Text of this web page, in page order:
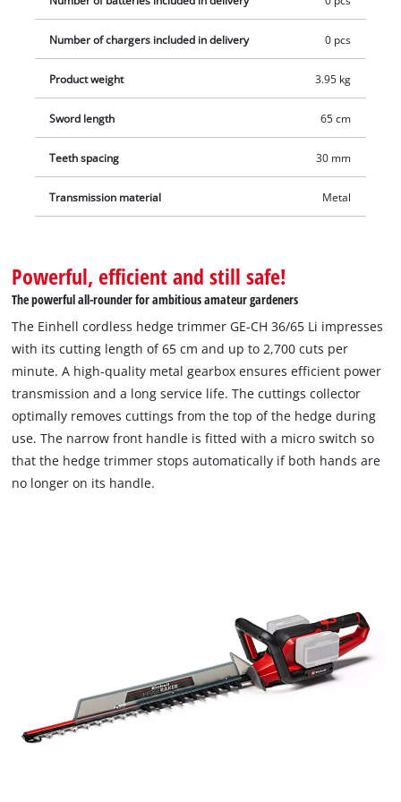
without a battery and without a charger which are available
separately, for example as a practical starter kit.
Number of chargers included in delivery 0 pcs
Product weight 3.95 kg
Sword length 65 cm
Teeth spacing 30 mm
Transmission material Metal
Powerful, efficient and still safe!
The powerful all-rounder for ambitious amateur gardeners
The Einhell cordless hedge trimmer GE-CH 36/65 Li impresses
with its cutting length of 65 cm and up to 2,700 cuts per
minute. A high-quality metal gearbox ensures efficient power
transmission and a long service life. The cuttings collector
optimally removes cuttings from the top of the hedge during
use. The narrow front handle is fitted with a micro switch so
that the hedge trimmer stops automatically if both hands are
no longer on its handle.